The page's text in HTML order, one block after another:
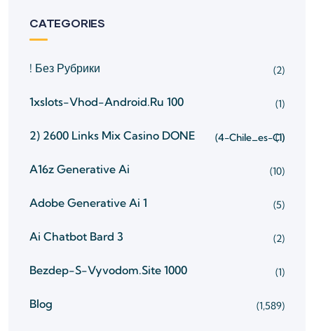
CATEGORIES
! Без Рубрики (2)
1xslots-Vhod-Android.ru 100 (1)
2) 2600 Links Mix Casino (4-Chile_es-Cl)
DONE (1)
A16z Generative Ai (10)
Adobe Generative Ai 1 (5)
Ai Chatbot Bard 3 (2)
Bezdep-S-Vyvodom.site 1000 (1)
Blog (1,589)